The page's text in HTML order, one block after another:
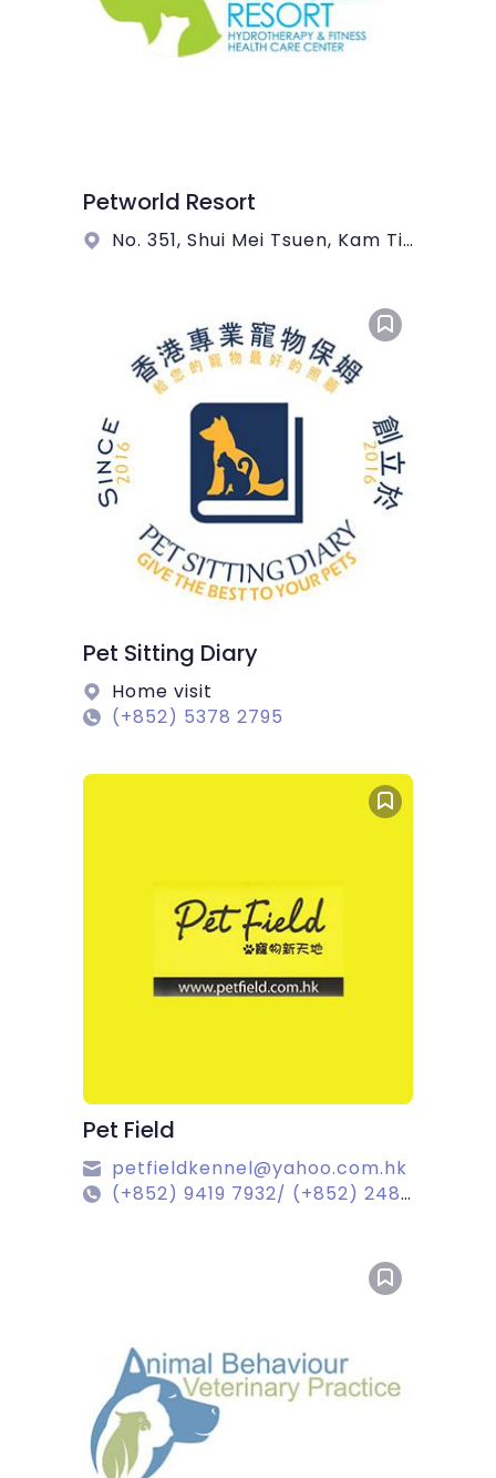
Petworld Resort
No. 351, Shui Mei Tsuen, Kam Tin, Yuen Long
Pet Sitting Diary
Home visit
(+852) 5378 2795
Pet Field
petfieldkennel@yahoo.com.hk
(+852) 9419 7932/ (+852) 2488 6736